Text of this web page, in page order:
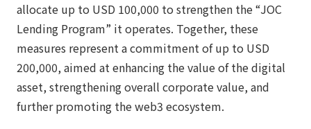
allocate up to USD 100,000 to strengthen the “JOC
Lending Program” it operates. Together, these
measures represent a commitment of up to USD
200,000, aimed at enhancing the value of the digital
asset, strengthening overall corporate value, and
further promoting the web3 ecosystem.